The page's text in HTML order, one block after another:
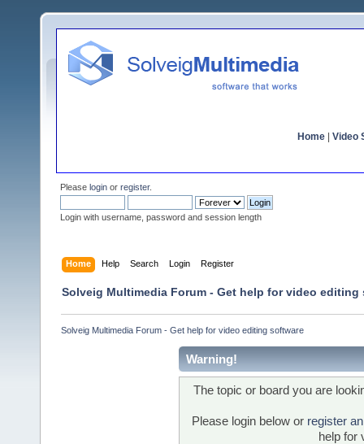
Home Video
Please login or register.
Login with username, password and session length
Home Help Search Login Register
Solveig Multimedia Forum - Get help for video editing
Solveig Multimedia Forum - Get help for video editing software
Warning!
The topic or board you are
Please login below or register
help for